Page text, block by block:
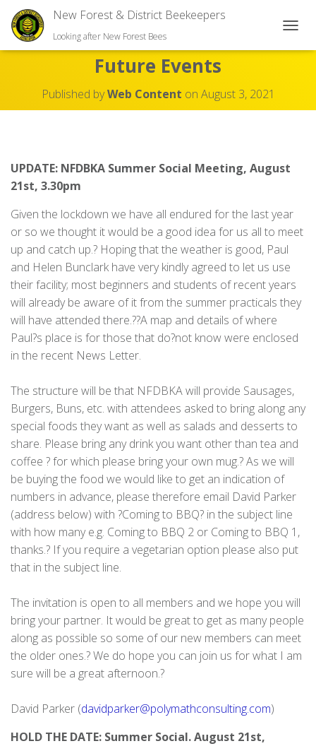
New Forest & District Beekeepers
Looking after New Forest Bees
Future Events
Published byWeb Content on August 3, 2021
UPDATE: NFDBKA Summer Social Meeting, August
21st, 3.30pm
Given the lockdown we have all endured for the last year
or so we thought it would be a good idea for us all to meet
up and catch up.? Hoping that the weather is good, Paul
and Helen Bunclark have very kindly agreed to let us use
their facility; most beginners and students of recent years
will already be aware of it from the summer practicals they
will have attended there.??A map and details of where
Paul?s place is for those that do?not know were enclosed
in the recent News Letter.
The structure will be that NFDBKA will provide Sausages,
Burgers, Buns, etc. with attendees asked to bring along any
special foods they want as well as salads and desserts to
share. Please bring any drink you want other than tea and
coffee ? for which please bring your own mug.? As we will
be buying the food we would like to get an indication of
numbers in advance, please therefore email David Parker
(address below) with ?Coming to BBQ? in the subject line
with how many e.g. Coming to BBQ 2 or Coming to BBQ 1,
thanks.? If you require a vegetarian option please also put
that in the subject line.
The invitation is open to all members and we hope you will
bring your partner. It would be great to get as many people
along as possible so some of our new members can meet
the older ones.? We do hope you can join us for what I am
sure will be a great afternoon.?
David Parker (davidparker@polymathconsulting.com)
HOLD THE DATE: Summer Social. August 21st,